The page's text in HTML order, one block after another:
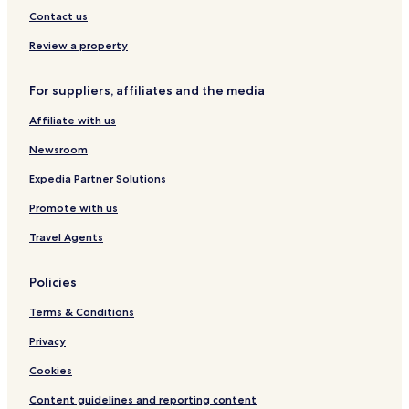
u
h
o
e
l
l
m
j
r
o
A
i
p
r
e
Contact us
Review a property
For suppliers, affiliates and the media
Affiliate with us
Newsroom
Expedia Partner Solutions
Promote with us
Travel Agents
Policies
Terms & Conditions
Privacy
Cookies
Content guidelines and reporting content